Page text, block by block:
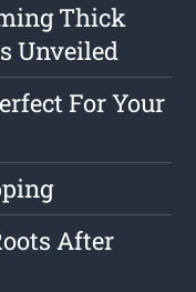
Thick
Unveiled
For Your
After